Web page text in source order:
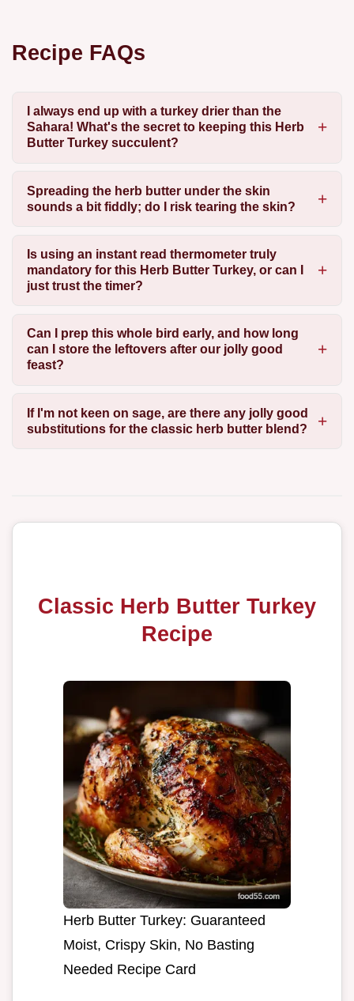
Recipe FAQs
I always end up with a turkey drier than the
Sahara! What's the secret to keeping this Herb
Butter Turkey succulent?
Spreading the herb butter under the skin
sounds a bit fiddly; do I risk tearing the skin?
Is using an instant read thermometer truly
mandatory for this Herb Butter Turkey, or can I
just trust the timer?
Can I prep this whole bird early, and how long
can I store the leftovers after our jolly good
feast?
If I'm not keen on sage, are there any jolly good
substitutions for the classic herb butter blend?
Classic Herb Butter Turkey
Recipe
Herb Butter Turkey: Guaranteed
Moist, Crispy Skin, No Basting
Needed Recipe Card